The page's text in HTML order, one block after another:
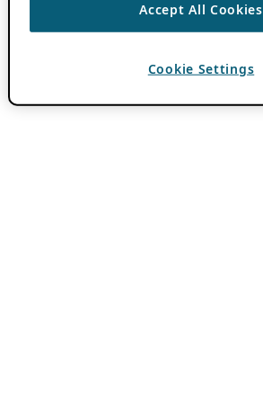
Accept All Cookies
Cookie Settings